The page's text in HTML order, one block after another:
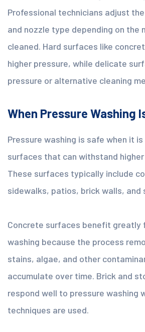
Professional technicians adjust
and nozzle type depending on the
cleaned. Hard surfaces like
higher pressure, while delicate
pressure or alternative cleaning
When Pressure Washing
Pressure washing is safe when it
surfaces that can withstand
These surfaces typically include
sidewalks, patios, brick walls, and
Concrete surfaces benefit greatly
washing because the process
stains, algae, and other
accumulate over time. Brick and
respond well to pressure washing
techniques are used.